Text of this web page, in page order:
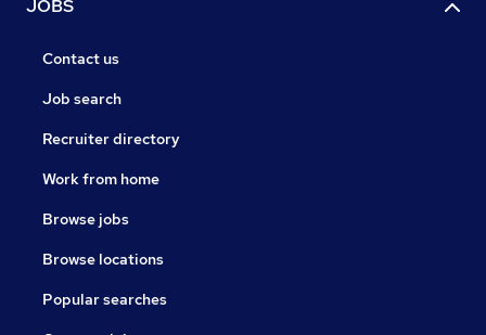
JOBS
Contact us
Job search
Recruiter directory
Work from home
Browse jobs
Browse locations
Popular searches